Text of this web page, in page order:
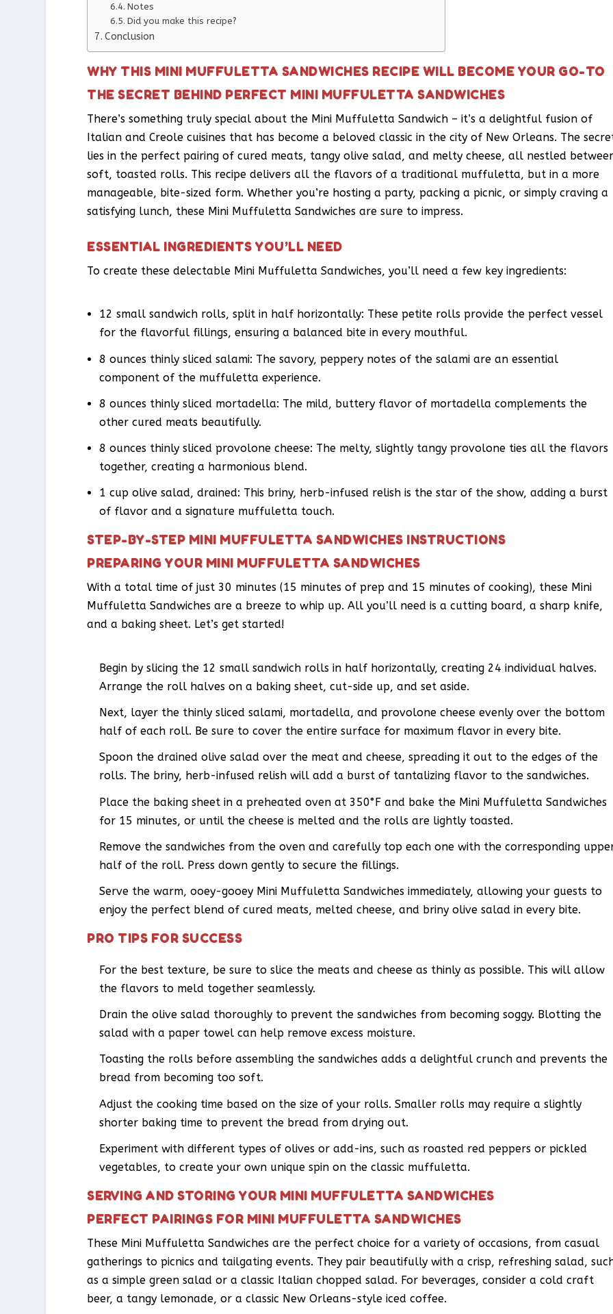
Notes
Did you make this recipe?
Conclusion
WHY THIS MINI MUFFULETTA SANDWICHES RECIPE WILL BECOME YOUR GO-TO
THE SECRET BEHIND PERFECT MINI MUFFULETTA SANDWICHES
There’s something truly special about the Mini Muffuletta Sandwich – it’s a delightful fusion of
Italian and Creole cuisines that has become a beloved classic in the city of New Orleans. The
lies in the perfect pairing of cured meats, tangy olive salad, and melty cheese, all nestled
soft, toasted rolls. This recipe delivers all the flavors of a traditional muffuletta, but in a more
manageable, bite-sized form. Whether you’re hosting a party, packing a picnic, or simply craving a
satisfying lunch, these Mini Muffuletta Sandwiches are sure to impress.
ESSENTIAL INGREDIENTS YOU’LL NEED
To create these delectable Mini Muffuletta Sandwiches, you’ll need a few key ingredients:
12 small sandwich rolls, split in half horizontally: These petite rolls provide the perfect vessel
for the flavorful fillings, ensuring a balanced bite in every mouthful.
8 ounces thinly sliced salami: The savory, peppery notes of the salami are an essential
component of the muffuletta experience.
8 ounces thinly sliced mortadella: The mild, buttery flavor of mortadella complements the
other cured meats beautifully.
8 ounces thinly sliced provolone cheese: The melty, slightly tangy provolone ties all the flavors
together, creating a harmonious blend.
1 cup olive salad, drained: This briny, herb-infused relish is the star of the show, adding a burst
of flavor and a signature muffuletta touch.
STEP-BY-STEP MINI MUFFULETTA SANDWICHES INSTRUCTIONS
PREPARING YOUR MINI MUFFULETTA SANDWICHES
With a total time of just 30 minutes (15 minutes of prep and 15 minutes of cooking), these Mini
Muffuletta Sandwiches are a breeze to whip up. All you’ll need is a cutting board, a sharp knife,
and a baking sheet. Let’s get started!
Begin by slicing the 12 small sandwich rolls in half horizontally, creating 24 individual halves.
Arrange the roll halves on a baking sheet, cut-side up, and set aside.
Next, layer the thinly sliced salami, mortadella, and provolone cheese evenly over the bottom
half of each roll. Be sure to cover the entire surface for maximum flavor in every bite.
Spoon the drained olive salad over the meat and cheese, spreading it out to the edges of the
rolls. The briny, herb-infused relish will add a burst of tantalizing flavor to the sandwiches.
Place the baking sheet in a preheated oven at 350°F and bake the Mini Muffuletta Sandwiches
for 15 minutes, or until the cheese is melted and the rolls are lightly toasted.
Remove the sandwiches from the oven and carefully top each one with the corresponding
half of the roll. Press down gently to secure the fillings.
Serve the warm, ooey-gooey Mini Muffuletta Sandwiches immediately, allowing your guests to
enjoy the perfect blend of cured meats, melted cheese, and briny olive salad in every bite.
PRO TIPS FOR SUCCESS
For the best texture, be sure to slice the meats and cheese as thinly as possible. This will allow
the flavors to meld together seamlessly.
Drain the olive salad thoroughly to prevent the sandwiches from becoming soggy. Blotting the
salad with a paper towel can help remove excess moisture.
Toasting the rolls before assembling the sandwiches adds a delightful crunch and prevents the
bread from becoming too soft.
Adjust the cooking time based on the size of your rolls. Smaller rolls may require a slightly
shorter baking time to prevent the bread from drying out.
Experiment with different types of olives or add-ins, such as roasted red peppers or pickled
vegetables, to create your own unique spin on the classic muffuletta.
SERVING AND STORING YOUR MINI MUFFULETTA SANDWICHES
PERFECT PAIRINGS FOR MINI MUFFULETTA SANDWICHES
These Mini Muffuletta Sandwiches are the perfect choice for a variety of occasions, from casual
gatherings to picnics and tailgating events. They pair beautifully with a crisp, refreshing salad,
as a simple green salad or a classic Italian chopped salad. For beverages, consider a cold craft
beer, a tangy lemonade, or a classic New Orleans-style iced coffee.